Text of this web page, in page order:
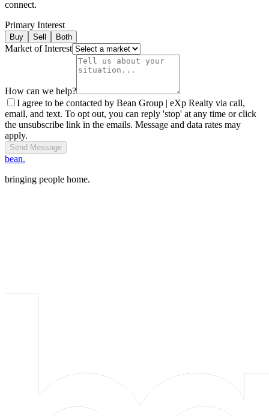
connect.
Primary Interest
Buy Sell Both
Market of Interest
How can we help?
I agree to be contacted by Bean Group | eXp Realty via call,
email, and text. To opt out, you can reply 'stop' at any time or click
the unsubscribe link in the emails. Message and data rates may
apply.
Send Message
bean.
bringing people home.